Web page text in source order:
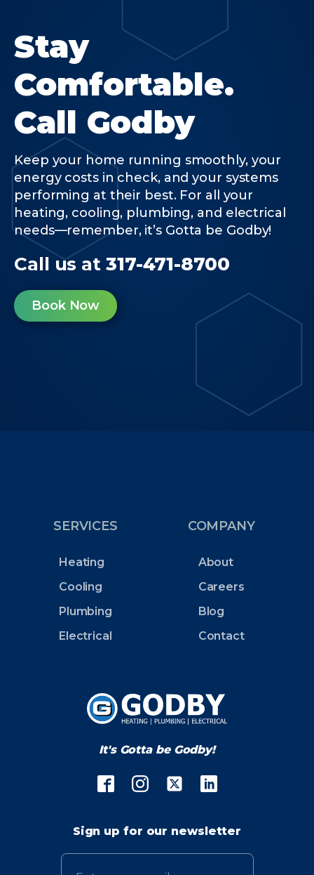
Stay
Comfortable.
Call Godby
Keep your home running smoothly, your
energy costs in check, and your systems
performing at their best. For all your
heating, cooling, plumbing, and electrical
needs—remember, it’s Gotta be Godby!
Call us at 317-471-8700
Book Now
SERVICES
Heating
Cooling
Plumbing
Electrical
COMPANY
About
Careers
Blog
Contact
It's Gotta be Godby!
Sign up for our newsletter